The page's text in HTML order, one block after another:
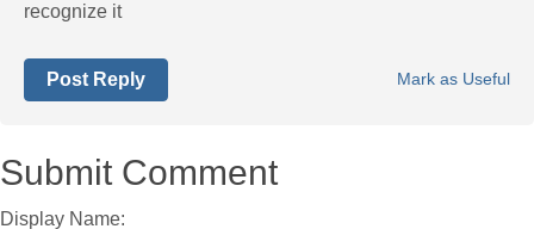
recognize it
Mark as Useful
Post Reply
Submit Comment
Display Name: